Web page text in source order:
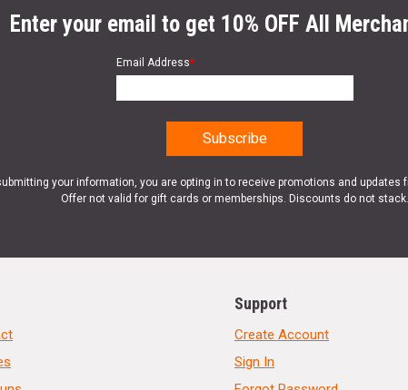
Enter your email to get 10% OFF All
Email Address*
your information, you are opting in to receive promotions and updates
Offer not valid for gift cards or memberships. Discounts do not stack.
Support
Create Account
Sign In